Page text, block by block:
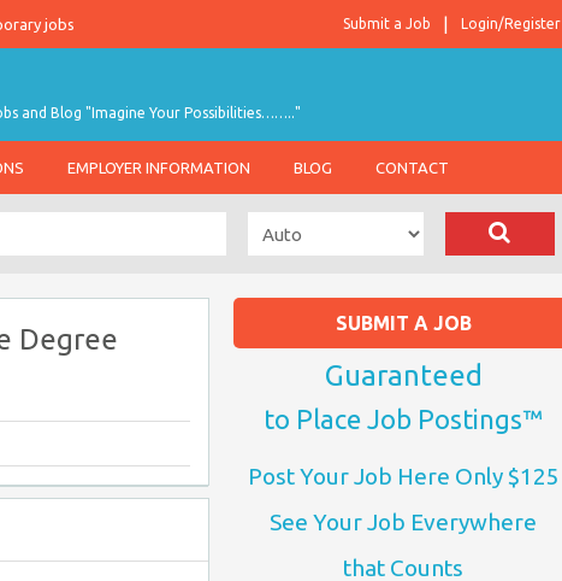
jobs Login/Register
Submit a Job
and Blog "Imagine Your Possibilities…….."
EMPLOYER INFORMATION BLOG CONTACT
Degree
SUBMIT A JOB
Guaranteed
to Place Job Postings™
Post Your Job Here Only $125
See Your Job Everywhere
that Counts